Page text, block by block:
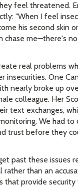
feel threatened.
"When I feel
his second skin
chase me—there's
real problems
insecurities. One
nearly broke up
colleague. Her
text exchanges,
We had to
trust before they
past these issues
rather than an
that provide